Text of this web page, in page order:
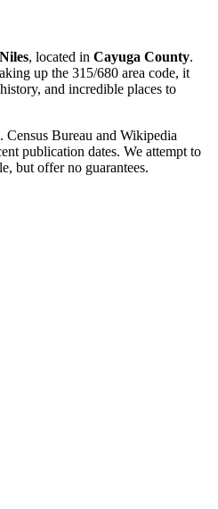
Niles, located in Cayuga County.
up the 315/680 area code, it
and incredible places to
Bureau and Wikipedia
publication dates. We attempt to
but offer no guarantees.